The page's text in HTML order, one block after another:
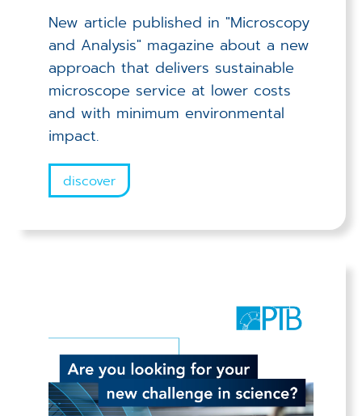
New article published in "Microscopy
and Analysis" magazine about a new
approach that delivers sustainable
microscope service at lower costs
and with minimum environmental
impact.
discover